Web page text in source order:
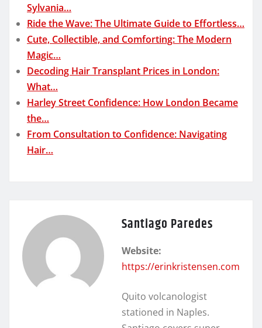
Sylvania…
Ride the Wave: The Ultimate Guide to Effortless…
Cute, Collectible, and Comforting: The Modern
Magic…
Decoding Hair Transplant Prices in London:
What…
Harley Street Confidence: How London Became
the…
From Consultation to Confidence: Navigating
Hair…
Santiago Paredes
Website:
https://erinkristensen.com
Quito volcanologist
stationed in Naples.